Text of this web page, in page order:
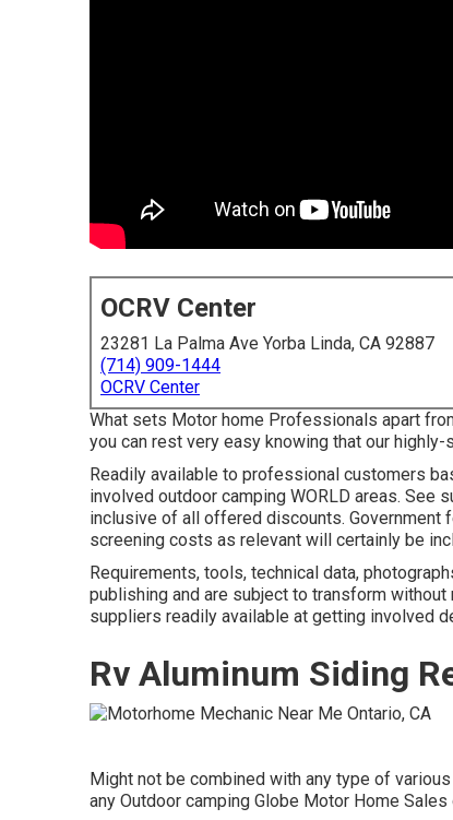
OCRV Center
23281 La Palma Ave Yorba Linda, CA 92887
(714) 909-1444
OCRV Center
What sets Motor home Professionals apart
you can rest very easy knowing that our
Readily available to professional customers
involved outdoor camping WORLD areas. See
inclusive of all offered discounts. Government
screening costs as relevant will certainly be
Requirements, tools, technical data,
publishing and are subject to transform
suppliers readily available at getting involved
Rv Aluminum Siding
Might not be combined with any type of
any Outdoor camping Globe Motor Home